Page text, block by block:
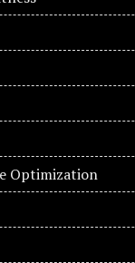
Optimization